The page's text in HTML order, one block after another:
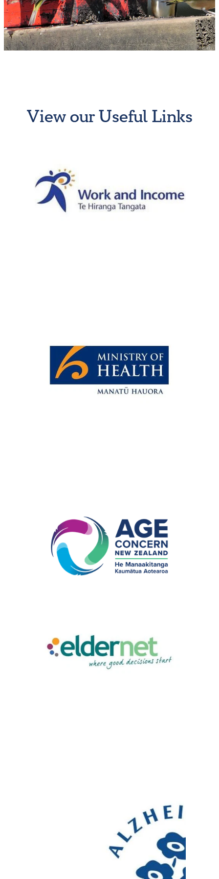
Why Work for Us?
Resthaven Team
New to Cambridge
View our Useful Links